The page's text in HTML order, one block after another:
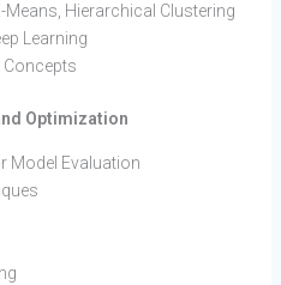
Hierarchical Clustering
Learning
Concepts
Optimization
Model Evaluation